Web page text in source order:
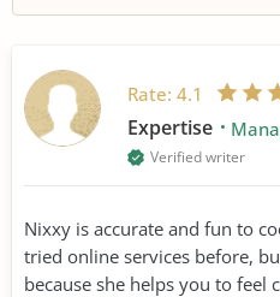
Rate: 4.1
Expertise
Verified writer
Nixxy is accurate and fun to
tried online services before,
because she helps you to feel